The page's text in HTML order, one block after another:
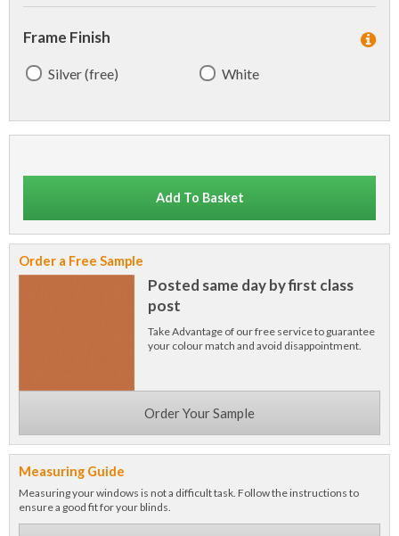
Frame Finish
Silver (free) White
Add To Basket
Order a Free Sample
Posted same day by first class
post
Take Advantage of our free service to guarantee
your colour match and avoid disappointment.
Order Your Sample
Measuring Guide
Measuring your windows is not a difficult task. Follow the instructions to
ensure a good fit for your blinds.